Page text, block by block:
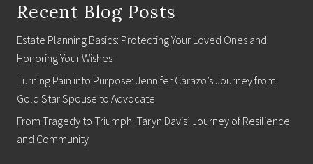
Recent Blog Posts
Estate Planning Basics: Protecting Your Loved Ones and
Honoring Your Wishes
Turning Pain into Purpose: Jennifer Carazo’s Journey from
Gold Star Spouse to Advocate
From Tragedy to Triumph: Taryn Davis’ Journey of Resilience
and Community